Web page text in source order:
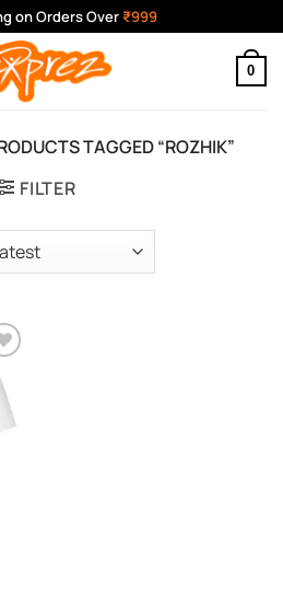
on Orders Over ₹999
0
TAGGED “ROZHIK”
FILTER